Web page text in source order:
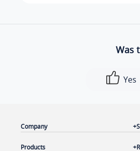
Was
Yes
Company
Products